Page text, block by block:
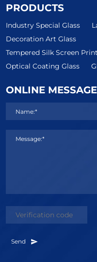
PRODUCTS
Industry Special Glass
Decoration Art Glass
Tempered Silk Screen
Optical Coating Glass
ONLINE MESSAGE
Name:*
Message:*
Send